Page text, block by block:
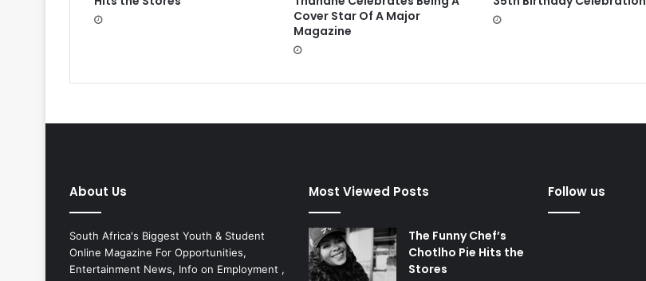
Cover Star Of A Major
Magazine
About Us
South Africa's Biggest Youth & Student
Online Magazine For Opportunities,
Entertainment News, Info on Employment ,
Most Viewed Posts
The Funny Chef’s
Chotlho Pie Hits the
Stores
Follow us